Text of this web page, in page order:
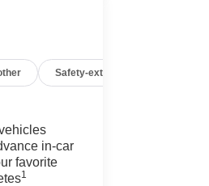
Safety-exterior
in-car
favorite
1